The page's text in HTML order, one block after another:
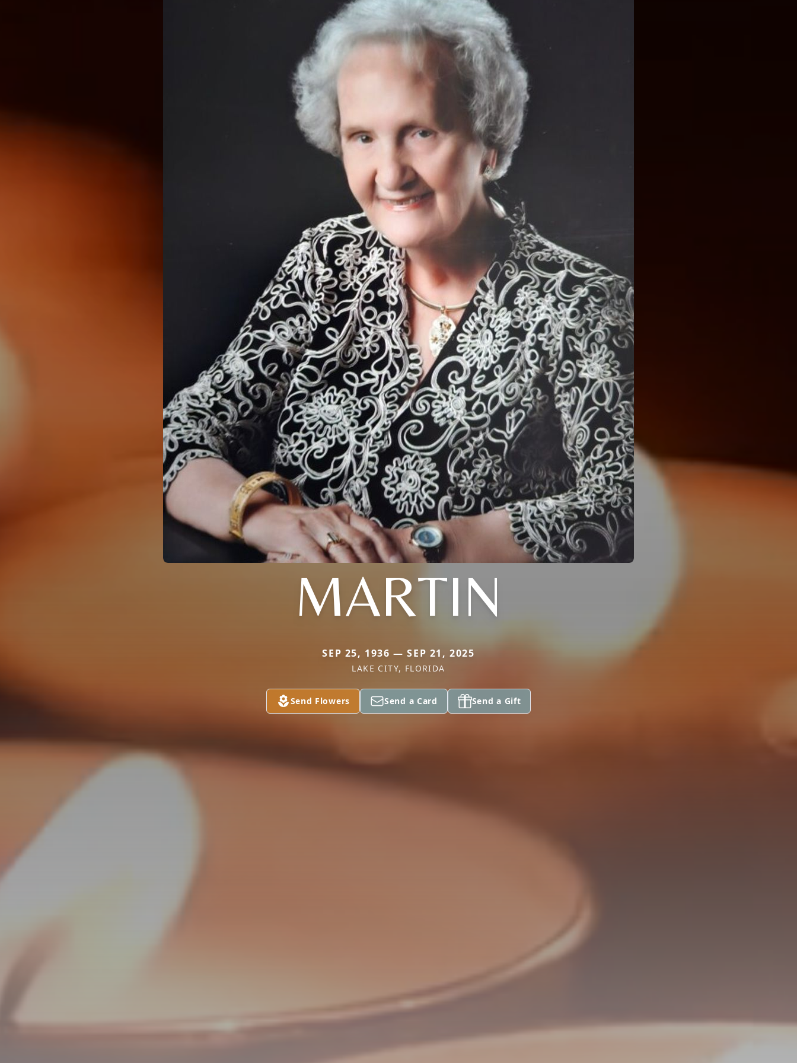
MARTIN
SEP 25, 1936 — SEP 21, 2025
LAKE CITY, FLORIDA
Send Flowers Send a Card Send a Gift